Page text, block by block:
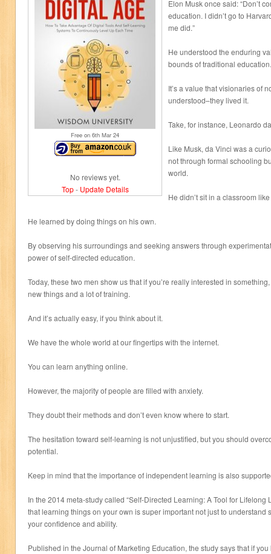
Free on 6th Mar 24
No reviews yet.
Top- Update Details
Elon Musk once said: “Don’t
education. I didn’t go to
me did.”
He understood the enduring
bounds of traditional education.
It’s a value that visionaries of
understood–they lived it.
Take, for instance, Leonardo
Like Musk, da Vinci was a
not through formal schooling
world.
He didn’t sit in a classroom
He learned by doing things on his own.
By observing his surroundings and seeking answers through
power of self-directed education.
Today, these two men show us that if you’re really interested in
new things and a lot of training.
And it’s actually easy, if you think about it.
We have the whole world at our fingertips with the internet.
You can learn anything online.
However, the majority of people are filled with anxiety.
They doubt their methods and don’t even know where to start.
The hesitation toward self-learning is not unjustified, but you should
potential.
Keep in mind that the importance of independent learning is also
In the 2014 meta-study called “Self-Directed Learning: A Tool for Lifelong
that learning things on your own is super important not just to understand
your confidence and ability.
Published in the Journal of Marketing Education, the study says that if